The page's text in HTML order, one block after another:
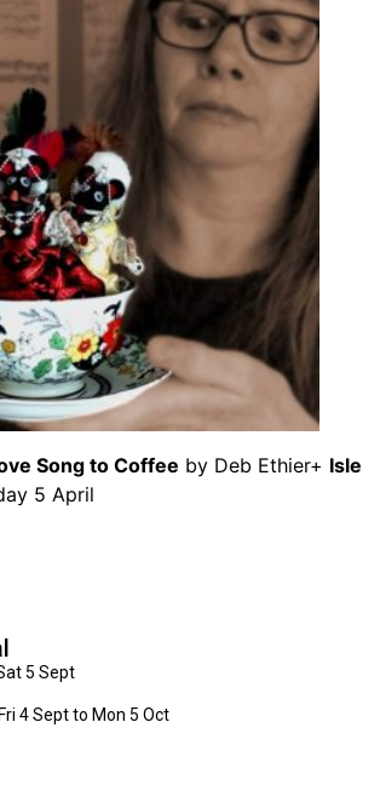
Song to Coffee by Deb Ethier+ Isle
5 April
5 Sept
Fri 4 Sept to Mon 5 Oct